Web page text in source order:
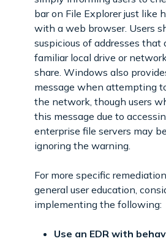
bar on File Explorer just like
with a web browser. Users
suspicious of addresses that
familiar local drive or
share. Windows also
message when attempting
the network, though users
this message due to
enterprise file servers may
ignoring the warning.
For more specific
general user education,
implementing the following:
Use an EDR with